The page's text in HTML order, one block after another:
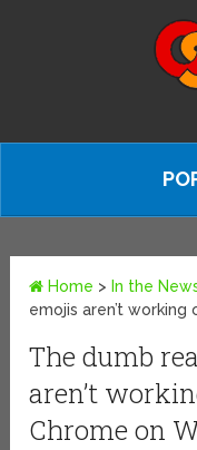
Home > In the
emojis aren’t
The dumb
aren’t
Chrome on